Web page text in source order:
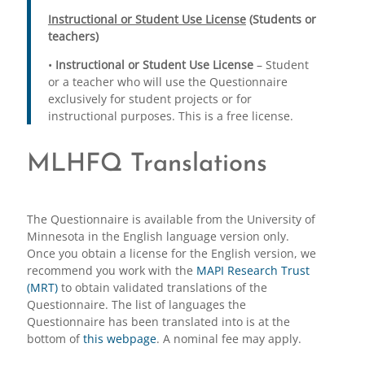
Instructional or Student Use License(Students or
teachers)
• Instructional or Student Use License– Student
or a teacher who will use the Questionnaire
exclusively for student projects or for
instructional purposes. This is a free license.
MLHFQ Translations
The Questionnaire is available from the University of
Minnesota in the English language version only.
Once you obtain a license for the English version, we
recommend you work with the MAPI Research Trust
(MRT)to obtain validated translations of the
Questionnaire. The list of languages the
Questionnaire has been translated into is at the
bottom ofthis webpage. A nominal fee may apply.